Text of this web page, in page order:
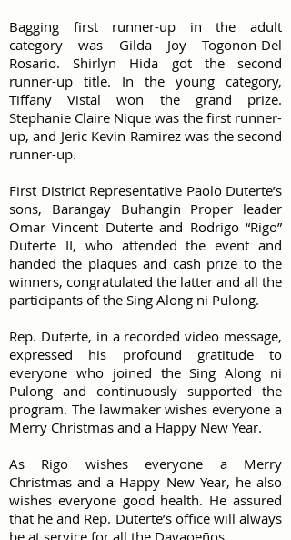
Bagging first runner-up in the adult
category was Gilda Joy Togonon-Del
Rosario. Shirlyn Hida got the second
runner-up title. In the young category,
Tiffany Vistal won the grand prize.
Stephanie Claire Nique was the first runner-
up, and Jeric Kevin Ramirez was the second
runner-up.
First District Representative Paolo Duterte’s
sons, Barangay Buhangin Proper leader
Omar Vincent Duterte and Rodrigo “Rigo”
Duterte II, who attended the event and
handed the plaques and cash prize to the
winners, congratulated the latter and all the
participants of the Sing Along ni Pulong.
Rep. Duterte, in a recorded video message,
expressed his profound gratitude to
everyone who joined the Sing Along ni
Pulong and continuously supported the
program. The lawmaker wishes everyone a
Merry Christmas and a Happy New Year.
As Rigo wishes everyone a Merry
Christmas and a Happy New Year, he also
wishes everyone good health. He assured
that he and Rep. Duterte’s office will always
be at service for all the Davaoeños.